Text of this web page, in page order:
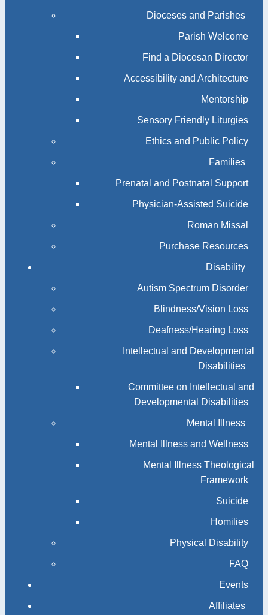
Dioceses and Parishes
Parish Welcome
Find a Diocesan Director
Accessibility and Architecture
Mentorship
Sensory Friendly Liturgies
Ethics and Public Policy
Families
Prenatal and Postnatal Support
Physician-Assisted Suicide
Roman Missal
Purchase Resources
Disability
Autism Spectrum Disorder
Blindness/Vision Loss
Deafness/Hearing Loss
Intellectual and Developmental
Disabilities
Committee on Intellectual and
Developmental Disabilities
Mental Illness
Mental Illness and Wellness
Mental Illness Theological
Framework
Suicide
Homilies
Physical Disability
FAQ
Events
Affiliates